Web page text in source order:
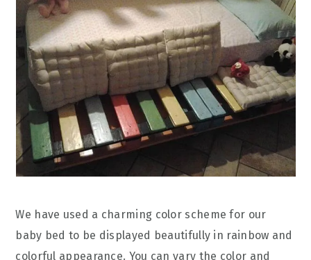
We have used a charming color scheme for our
baby bed to be displayed beautifully in rainbow and
colorful appearance. You can vary the color and